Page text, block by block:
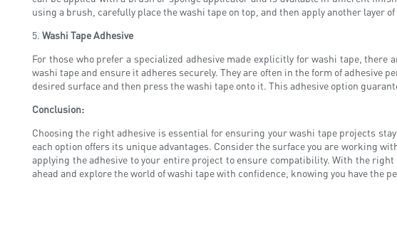
using a brush, carefully place the washi tape on top, and then apply another layer
5. Washi Tape Adhesive
For those who prefer a specialized adhesive made explicitly for washi tape,
washi tape and ensure it adheres securely. They are often in the form of adhesive
desired surface and then press the washi tape onto it. This adhesive option
Conclusion:
Choosing the right adhesive is essential for ensuring your washi tape projects
each option offers its unique advantages. Consider the surface you are working
applying the adhesive to your entire project to ensure compatibility. With the
ahead and explore the world of washi tape with confidence, knowing you have the